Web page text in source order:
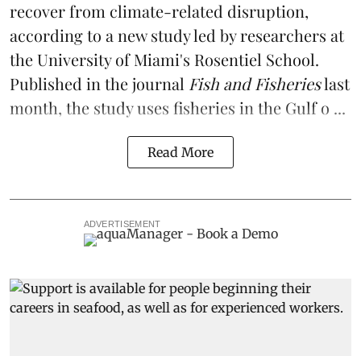
recover from climate-related disruption,
according to a new studyled by researchers at
the University of Miami's Rosentiel School.
Published in the journal Fish and Fisherieslast
month, the study uses fisheries in the Gulf o ...
Read More
ADVERTISEMENT